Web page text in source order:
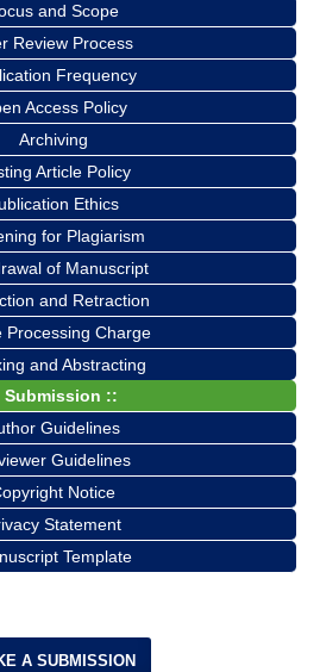
and Scope
Review Process
Frequency
Access Policy
Archiving
Article Policy
Ethics
for Plagiarism
of Manuscript
and Retraction
Processing Charge
and Abstracting
Submission ::
Guidelines
Guidelines
Notice
Statement
Template
A SUBMISSION